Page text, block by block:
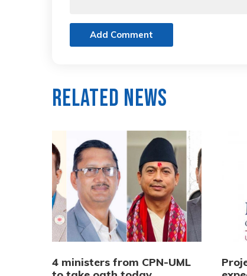
Add Comment
Related News
4 ministers from CPN-UML